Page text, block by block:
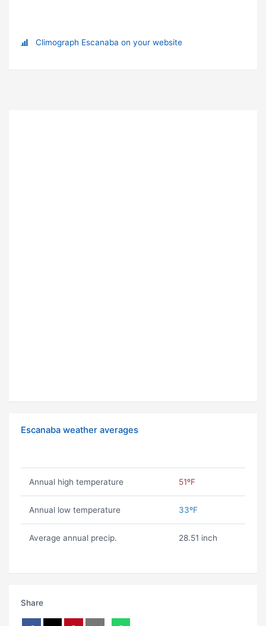
Climograph Escanaba on your website
Escanaba weather averages
Annual high temperature 51ºF
Annual low temperature 33ºF
Average annual precip. 28.51 inch
Share